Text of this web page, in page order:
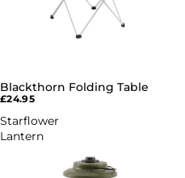
Blackthorn Folding Table
£24.95
Starflower
Lantern